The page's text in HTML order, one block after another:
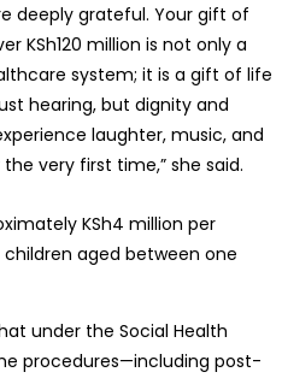
deeply grateful. Your gift of
KSh120 million is not only a
system; it is a gift of life
hearing, but dignity and
laughter, music, and
very first time,” she said.
KSh4 million per
aged between one
under the Social Health
procedures—including post-